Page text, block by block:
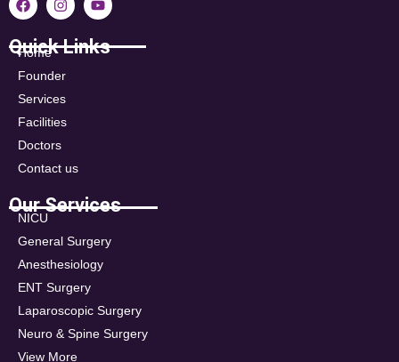
Quick Links
Home
Founder
Services
Facilities
Doctors
Contact us
Our Services
NICU
General Surgery
Anesthesiology
ENT Surgery
Laparoscopic Surgery
Neuro & Spine Surgery
View More